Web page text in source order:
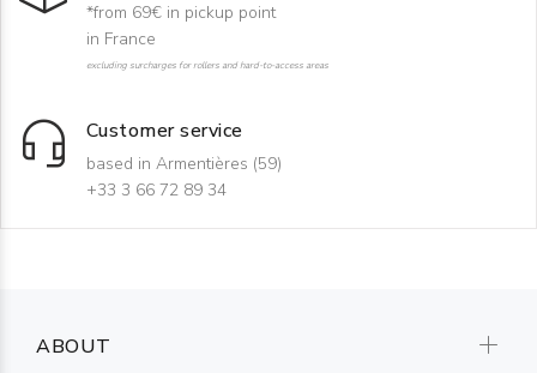
*from 69€ in pickup point
in France
excluding surcharges for rollers and hard-to-access areas
Customer service
based in Armentières (59)
+33 3 66 72 89 34
ABOUT